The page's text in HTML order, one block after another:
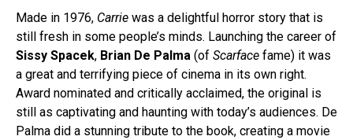
Made in 1976, Carrie was a delightful horror story that is
still fresh in some people’s minds. Launching the career of
Sissy Spacek, Brian De Palma (of Scarface fame) it was
a great and terrifying piece of cinema in its own right.
Award nominated and critically acclaimed, the original is
still as captivating and haunting with today’s audiences. De
Palma did a stunning tribute to the book, creating a movie